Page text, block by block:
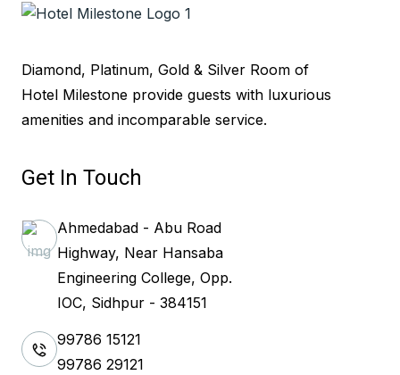
Diamond, Platinum, Gold & Silver Room of
Hotel Milestone provide guests with luxurious
amenities and incomparable service.
Get In Touch
Ahmedabad - Abu Road
Highway, Near Hansaba
Engineering College, Opp.
IOC, Sidhpur - 384151
99786 15121
99786 29121